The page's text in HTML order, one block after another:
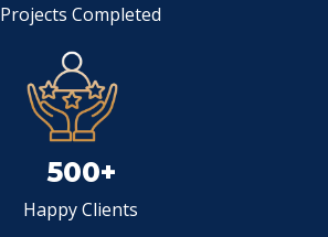
Projects Completed
500+
Happy Clients